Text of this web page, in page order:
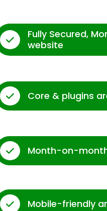
Fully Secured,
website
Core & plugins
Month-on-
Mobile-friendly